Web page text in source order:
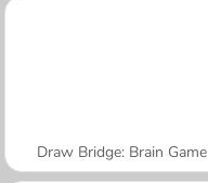
Draw Bridge: Brain Game